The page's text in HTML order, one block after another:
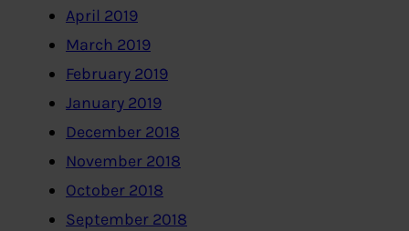
April 2019
March 2019
February 2019
January 2019
December 2018
November 2018
October 2018
September 2018